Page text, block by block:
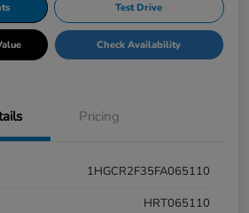
Test Drive
Check Availability
Pricing
1HGCR2F35FA065110
HRT065110